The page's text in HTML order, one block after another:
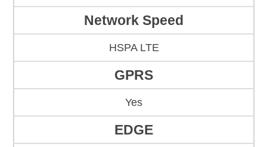
Network Speed
HSPA LTE
GPRS
Yes
EDGE